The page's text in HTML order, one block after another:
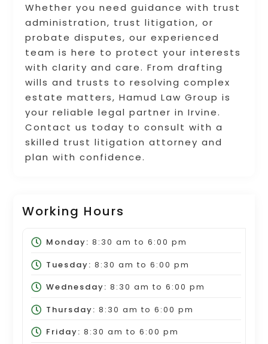
Whether you need guidance with trust
administration, trust litigation, or
probate disputes, our experienced
team is here to protect your interests
with clarity and care. From drafting
wills and trusts to resolving complex
estate matters, Hamud Law Group is
your reliable legal partner in Irvine.
Contact us today to consult with a
skilled trust litigation attorney and
plan with confidence.
Working Hours
Monday: 8:30 am to 6:00 pm
Tuesday: 8:30 am to 6:00 pm
Wednesday: 8:30 am to 6:00 pm
Thursday: 8:30 am to 6:00 pm
Friday: 8:30 am to 6:00 pm